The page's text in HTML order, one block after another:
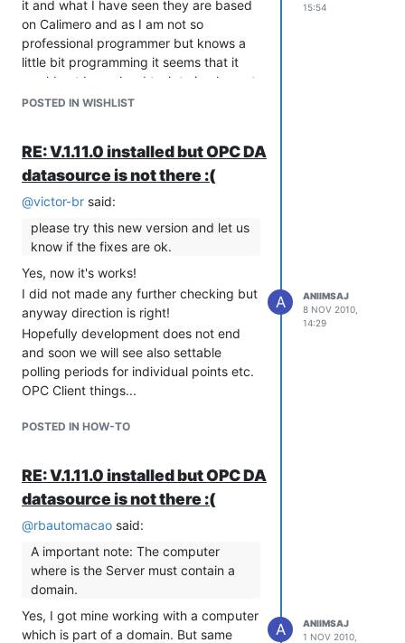
it and what I have seen they are based
on Calimero and as I am not so
professional programmer but knows a
little bit programming it seems that it
would not be so hard task to implement
that in a same way as you have done
and about KNX:
http://www.knx.org/
Thank you so far yours very good
software!!!
POSTED IN WISHLIST
15:54
RE: V.1.11.0 installed but OPC DA
datasource is not there :(
@victor-br said:
please try this new version and let us
know if the fixes are ok.
Yes, now it's works!
I did not made any further checking but
anyway direction is right!
Hopefully development does not end
and soon we will see also settable
polling periods for individual points etc.
OPC Client things...
POSTED IN HOW-TO
A
ANIIMSAJ
8 NOV 2010,
14:29
RE: V.1.11.0 installed but OPC DA
datasource is not there :(
@rbautomacao said:
A important note: The computer
where is the Server must contain a
domain.
Yes, I got mine working with a computer
which is part of a domain. But same
A
ANIIMSAJ
1 NOV 2010,